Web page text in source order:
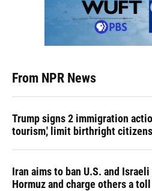
From NPR News
Trump signs 2 immigration
tourism,' limit birthright
Iran aims to ban U.S. and
Hormuz and charge others a toll